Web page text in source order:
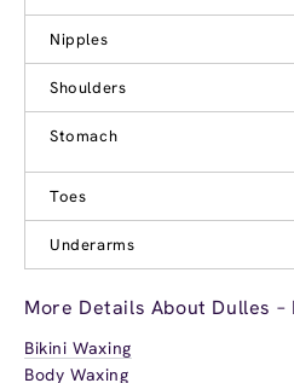
Nipples
Shoulders
Stomach
Toes
Underarms
More Details About Dulles –
Bikini Waxing
Body Waxing